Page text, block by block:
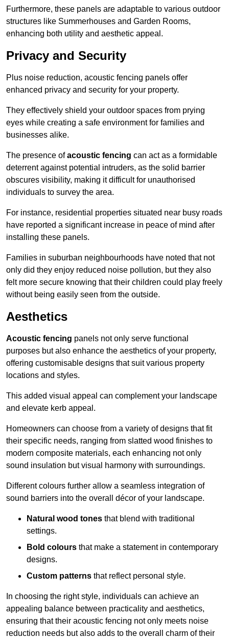
Furthermore, these panels are adaptable to various outdoor
structures like Summerhouses and Garden Rooms,
enhancing both utility and aesthetic appeal.
Privacy and Security
Plus noise reduction, acoustic fencing panels offer
enhanced privacy and security for your property.
They effectively shield your outdoor spaces from prying
eyes while creating a safe environment for families and
businesses alike.
The presence ofacoustic fencing can act as a formidable
deterrent against potential intruders, as the solid barrier
obscures visibility, making it difficult for unauthorised
individuals to survey the area.
For instance, residential properties situated near busy roads
have reported a significant increase in peace of mind after
installing these panels.
Families in suburban neighbourhoods have noted that not
only did they enjoy reduced noise pollution, but they also
felt more secure knowing that their children could play freely
without being easily seen from the outside.
Aesthetics
Acoustic fencing panels not only serve functional
purposes but also enhance the aesthetics of your property,
offering customisable designs that suit various property
locations and styles.
This added visual appeal can complement your landscape
and elevate kerb appeal.
Homeowners can choose from a variety of designs that fit
their specific needs, ranging from slatted wood finishes to
modern composite materials, each enhancing not only
sound insulation but visual harmony with surroundings.
Different colours further allow a seamless integration of
sound barriers into the overall décor of your landscape.
Natural wood tones that blend with traditional
settings.
Bold colours that make a statement in contemporary
designs.
Custom patterns that reflect personal style.
In choosing the right style, individuals can achieve an
appealing balance between practicality and aesthetics,
ensuring that their acoustic fencing not only meets noise
reduction needs but also adds to the overall charm of their